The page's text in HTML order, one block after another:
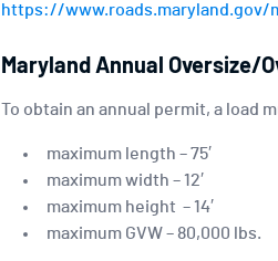
https://www.roads.maryland.gov/
Maryland Annual Oversize/
To obtain an annual permit, a load
maximum length – 75′
maximum width – 12′
maximum height – 14′
maximum GVW – 80,000 lbs.